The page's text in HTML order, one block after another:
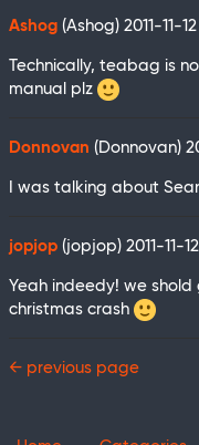
Ashog (Ashog) 2011-11-
Technically, teabag is
manual plz
Donnovan (Donnovan)
I was talking about
jopjop (jopjop) 2011-11-
Yeah indeedy! we
christmas crash
← previous page